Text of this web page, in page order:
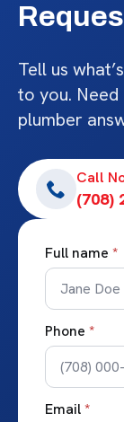
Tell us
to you.
plumber
Call
(708)
Full name *
Phone *
Email*